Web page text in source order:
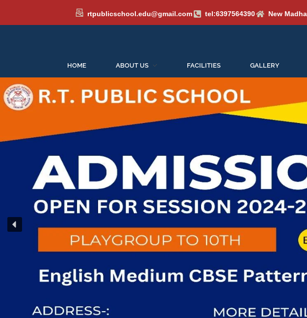
rtpublicschool.edu@gmail.com tel:6397564390 New
Admissions Open
HOME ABOUT US FACILITIES GALLERY